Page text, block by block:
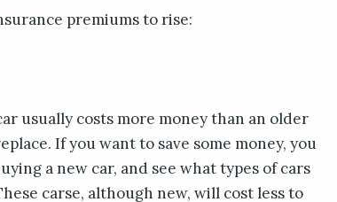
premiums to rise:
usually costs more money than an older
If you want to save some money, you
a new car, and see what types of cars
carse, although new, will cost less to